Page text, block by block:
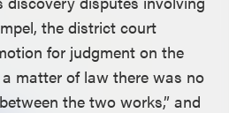
the district court
for judgment on the
matter of law there was no
the two works,” and